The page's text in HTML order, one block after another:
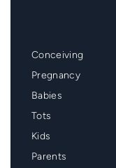
Mainmenu
Footer
Conceiving
Pregnancy
Babies
Tots
Kids
Parents